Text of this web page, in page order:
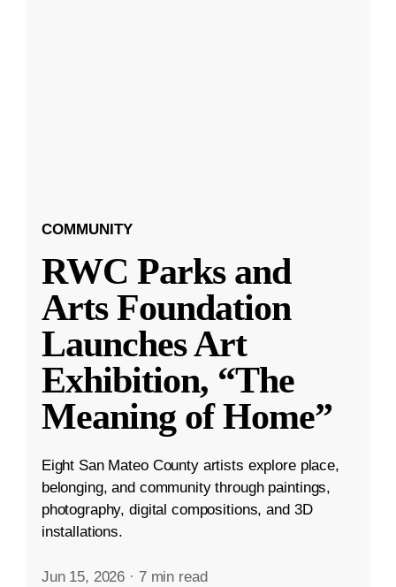
COMMUNITY
RWC Parks and
Arts Foundation
Launches Art
Exhibition, “The
Meaning of Home”
Eight San Mateo County artists explore place,
belonging, and community through paintings,
photography, digital compositions, and 3D
installations.
Jun 15, 2026 · 7 min read